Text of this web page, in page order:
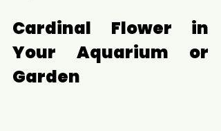
Cardinal Flower in
Your Aquarium or
Garden